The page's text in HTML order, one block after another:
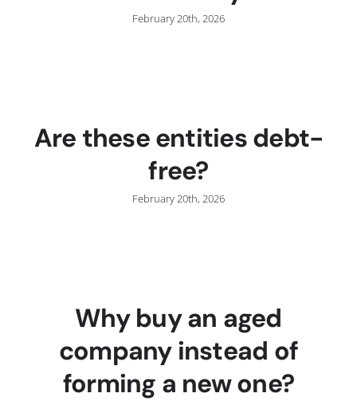
February 20th, 2026
Are these entities debt-
free?
February 20th, 2026
Why buy an aged
company instead of
forming a new one?